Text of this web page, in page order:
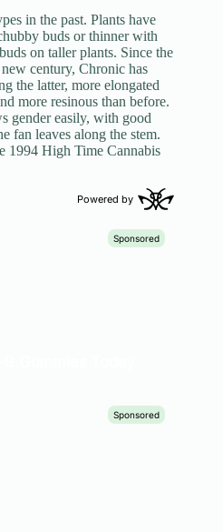
in the past. Plants have
buds or thinner with
on taller plants. Since the
century, Chronic has
the latter, more elongated
more resinous than before.
gender easily, with good
fan leaves along the stem.
1994 High Time Cannabis